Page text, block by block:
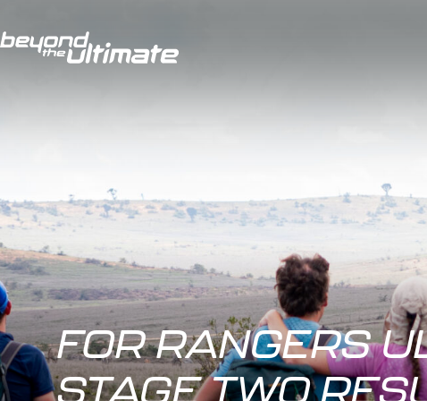
FOR RANGERS
STAGE TWO